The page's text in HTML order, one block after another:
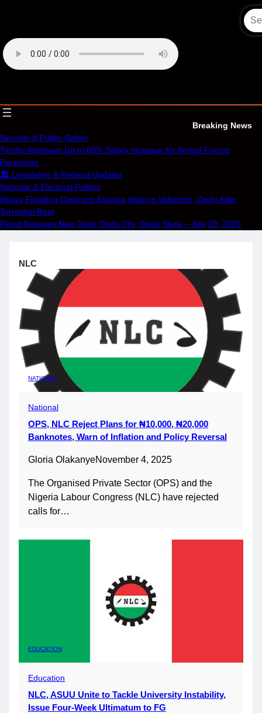
content
OECS Online Radio & TV
Breaking News
Security & Public Safety
Tinubu Approves Up to 80% Salary Increase for Armed Forces
Personnel.
🏛️ Legislative & Federal Updates
National & Electoral Politics
Heavy Flooding Overruns Esporta Hotel in Valentino, Ondo After
Torrential Rain
Flood Ravages New Town,Ondo City, Ondo State – July 29, 2026
NLC
NATIONAL
National
OPS, NLC Reject Plans for ₦10,000, ₦20,000
Banknotes, Warn of Inflation and Policy Reversal
Gloria OlakanyeNovember 4, 2025
The Organised Private Sector (OPS) and the
Nigeria Labour Congress (NLC) have rejected
calls for…
EDUCATION
Education
NLC, ASUU Unite to Tackle University Instability,
Issue Four-Week Ultimatum to FG